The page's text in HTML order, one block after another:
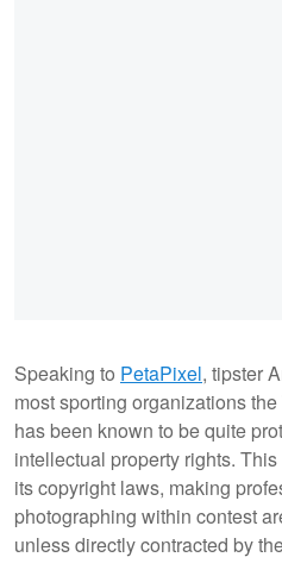
Speaking to PetaPixel, tipster
most sporting organizations
has been known to be quite
intellectual property rights.
its copyright laws, making
photographing within contest
unless directly contracted by